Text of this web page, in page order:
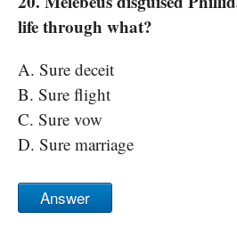
life through what?
A. Sure deceit
B. Sure flight
C. Sure vow
D. Sure marriage
Answer